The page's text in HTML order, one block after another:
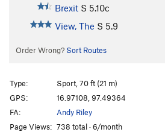
Brexit S 5.10c
View, The S 5.9
Order Wrong? Sort Routes
Type:
Sport, 70 ft (21 m)
GPS:
16.97108, 97.49364
FA:
Andy Riley
Page Views: 738 total · 6/month